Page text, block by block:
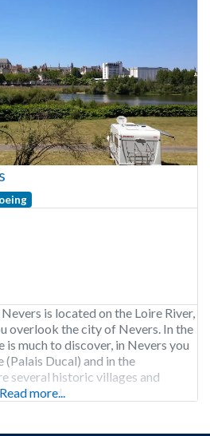
is located on the Loire River,
overlook the city of Nevers. In the
much to discover, in Nevers you
(Palais Ducal) and in the
several historic villages and
swim and
more...